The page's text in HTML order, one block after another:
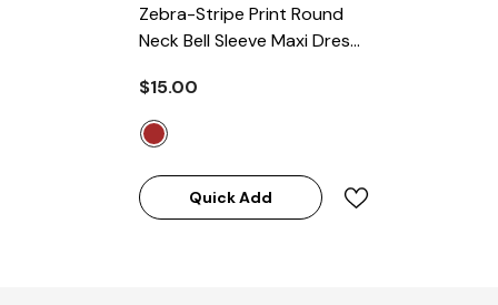
Zebra-Stripe Print Round
Neck Bell Sleeve Maxi Dress
$15.00
Quick Add